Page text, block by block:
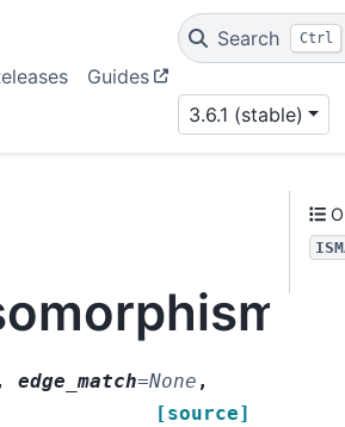
Guides
Search Ctrl
3.6.1 (stable)
edge_match=None ,
[source]